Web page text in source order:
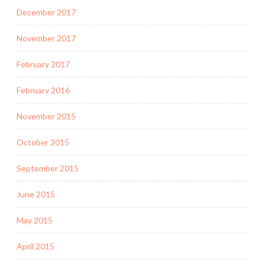
December 2017
November 2017
February 2017
February 2016
November 2015
October 2015
September 2015
June 2015
May 2015
April 2015